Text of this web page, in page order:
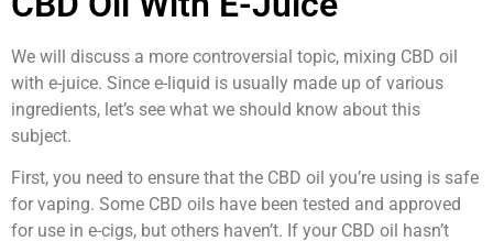
We will discuss a more controversial topic, mixing CBD oil
with e-juice. Since e-liquid is usually made up of various
ingredients, let’s see what we should know about this
subject.
First, you need to ensure that the CBD oil you’re using is safe
for vaping. Some CBD oils have been tested and approved
for use in e-cigs, but others haven’t. If your CBD oil hasn’t